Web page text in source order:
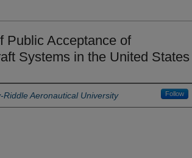
Public Acceptance of
Systems in the United States
Riddle Aeronautical University Follow